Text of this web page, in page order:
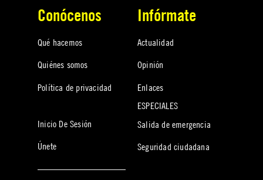
Conócenos
Qué hacemos
Quiénes somos
Política de privacidad
Inicio De Sesión
Únete
Infórmate
Actualidad
Opinión
Enlaces
ESPECIALES
Salida de emergencia
Seguridad ciudadana